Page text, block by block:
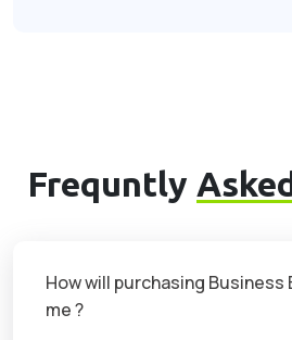
Frequntly
How will purchasing Business
me ?